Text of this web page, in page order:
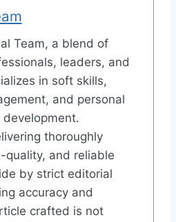
Team, a blend of
leaders, and
in soft skills,
and personal
thoroughly
quality, and reliable
by strict editorial
accuracy and
crafted is not